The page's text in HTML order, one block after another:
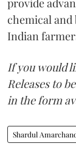
chemical
Indian
If you would
Releases to
in the form
Shardul